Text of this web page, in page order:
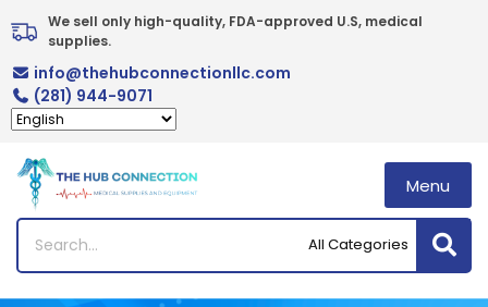
to
content
We sell only high-quality, FDA-approved U.S, medical
supplies.
info@thehubconnectionllc.com
(281) 944-9071
Menu